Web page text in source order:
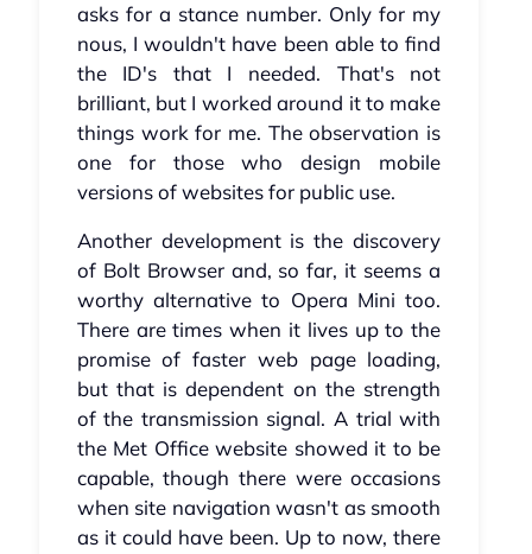
asks for a stance number. Only for my
nous, I wouldn't have been able to find
the ID's that I needed. That's not
brilliant, but I worked around it to make
things work for me. The observation is
one for those who design mobile
versions of websites for public use.
Another development is the discovery
of Bolt Browser and, so far, it seems a
worthy alternative to Opera Mini too.
There are times when it lives up to the
promise of faster web page loading,
but that is dependent on the strength
of the transmission signal. A trial with
the Met Office website showed it to be
capable, though there were occasions
when site navigation wasn't as smooth
as it could have been. Up to now, there